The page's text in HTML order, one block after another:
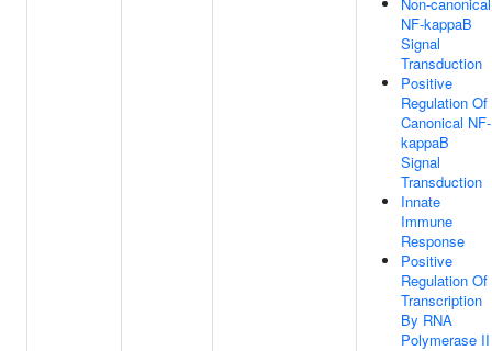
NF-kappaB
Signal
Transduction
Positive
Regulation Of
Canonical NF-
kappaB
Signal
Transduction
Innate
Immune
Response
Positive
Regulation Of
Transcription
By RNA
Polymerase II